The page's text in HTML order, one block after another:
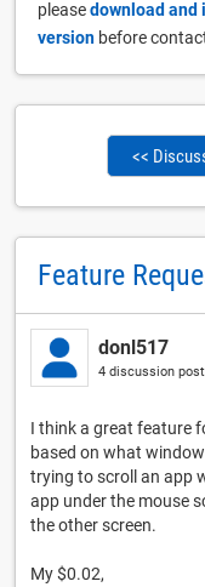
pleasedownload and
version before
<<
Feature
donl517
4 discussion
I think a great feature
based on what
trying to scroll an app
app under the mouse
the other screen.
My $0.02,